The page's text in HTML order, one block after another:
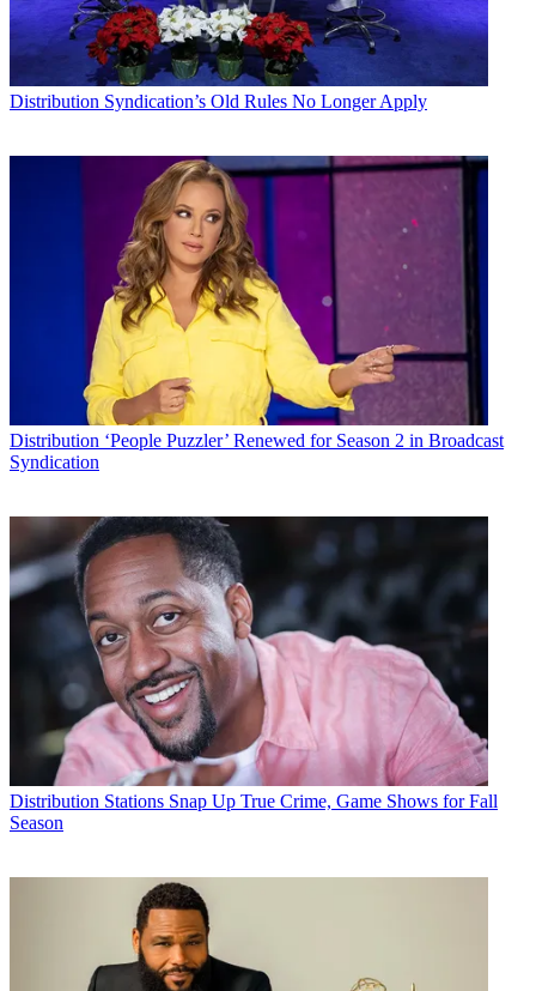
Distribution Syndication’s Old Rules No Longer Apply
Distribution ‘People Puzzler’ Renewed for Season 2 in Broadcast
Syndication
Distribution Stations Snap Up True Crime, Game Shows for Fall
Season